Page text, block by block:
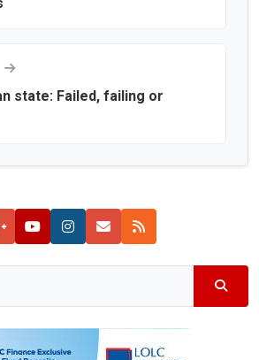
state: Failed, failing or